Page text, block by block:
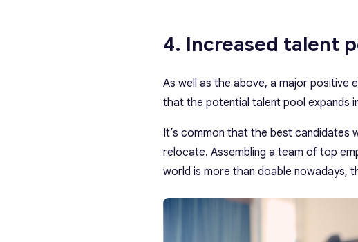
4. Increased talent
As well as the above, a major positive
that the potential talent pool expands
It’s common that the best candidates
relocate. Assembling a team of top
world is more than doable nowadays,